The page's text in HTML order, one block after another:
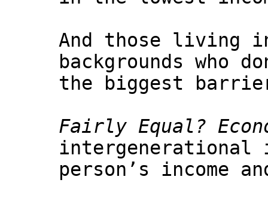
And those living
backgrounds who
the biggest
Fairly Equal?
intergenerational
person’s income